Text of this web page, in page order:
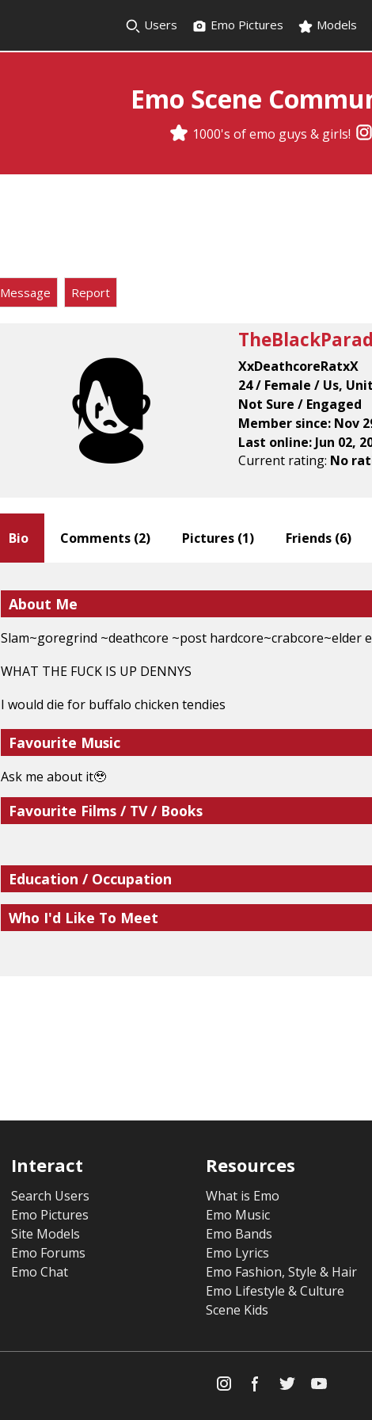
Users Emo Pictures Models
Emo Scene
1000's of emo guys & girls!
Message Report
XxDeathcoreRatxX
24 / Female / Us,
Not Sure / Engaged
Member since: Nov
Last online: Jun 02,
Current rating: No
Bio
About Me
Slam~goregrind ~deathcore ~post hardcore~crabcore~elder
WHAT THE FUCK IS UP DENNYS
I would die for buffalo chicken tendies
Favourite Music
Ask me about it🥹
Favourite Films / TV / Books
Education / Occupation
Who I'd Like To Meet
Comments (2) Pictures (1) Friends (6)
Interact
Search Users
Emo Pictures
Site Models
Emo Forums
Emo Chat
Resources
What is Emo
Emo Music
Emo Bands
Emo Lyrics
Emo Fashion, Style & Hair
Emo Lifestyle & Culture
Scene Kids